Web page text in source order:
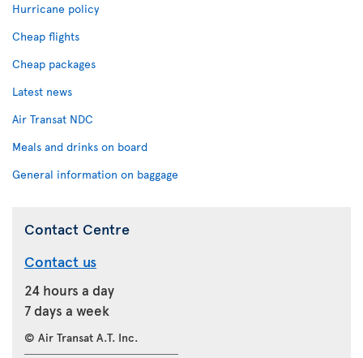
Hurricane policy
Cheap flights
Cheap packages
Latest news
Air Transat NDC
Meals and drinks on board
General information on baggage
Contact Centre
Contact us
24 hours a day
7 days a week
© Air Transat A.T. Inc.